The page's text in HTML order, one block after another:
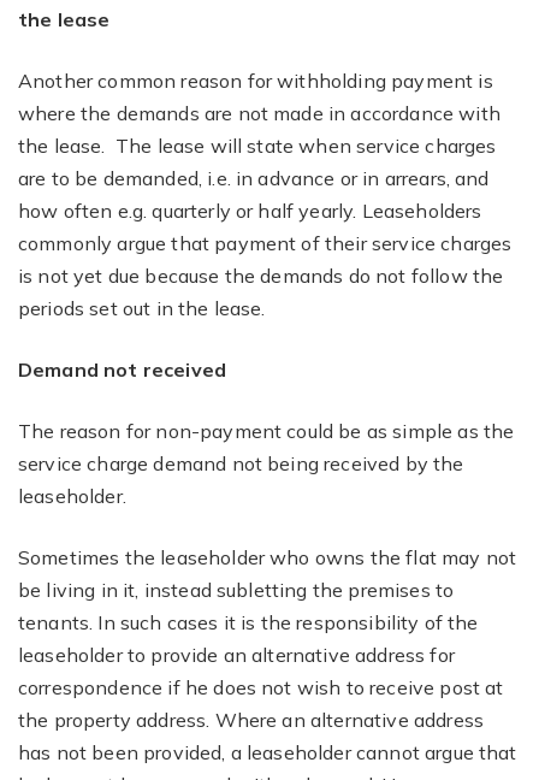
the lease
Another common reason for withholding payment is
where the demands are not made in accordance with
the lease. The lease will state when service charges
are to be demanded, i.e. in advance or in arrears, and
how often e.g. quarterly or half yearly. Leaseholders
commonly argue that payment of their service charges
is not yet due because the demands do not follow the
periods set out in the lease.
Demand not received
The reason for non-payment could be as simple as the
service charge demand not being received by the
leaseholder.
Sometimes the leaseholder who owns the flat may not
be living in it, instead subletting the premises to
tenants. In such cases it is the responsibility of the
leaseholder to provide an alternative address for
correspondence if he does not wish to receive post at
the property address. Where an alternative address
has not been provided, a leaseholder cannot argue that